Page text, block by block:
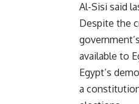
Al-Sisi said
Despite the
available to
Egypt’s
a